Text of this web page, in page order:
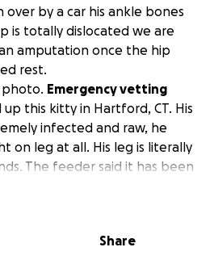
by a car his ankle bones
is totally dislocated we are
amputation once the hip
rest.
photo. Emergency vetting
up this kitty in Hartford, CT. His
infected and raw, he
on leg at all. His leg is literally
The feeder said it has been
All rescues are full ! I
this poor boy. Any amount is
Share